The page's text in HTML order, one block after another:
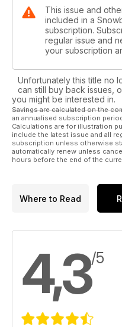
The second one is
Finding new southern
RV resorts, and planning
lead to the open
Starting with this
variety of southern
parks that we have
practised to ensure
your family. To stay
‘everything RVing’ be
edition of Snowbirds
This issue and
included in a
subscription.
regular issue and
your subscription
Unfortunately this title no
can still buy back issues,
you might be interested in.
Savings are calculated on the
an annualised subscription
Calculations are for illustration
include the latest issue and all
subscription unless otherwise
automatically renew unless
hours before the end of the
Where to Read
4,3/5